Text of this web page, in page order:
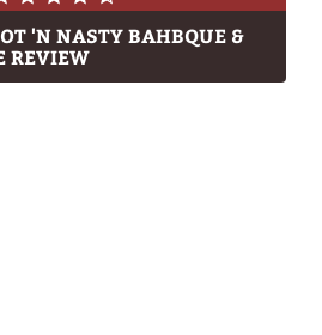
'N NASTY BAHBQUE &
REVIEW